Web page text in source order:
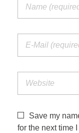
Save my
for the next time